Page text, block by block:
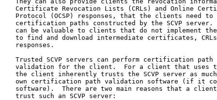
Certificate Revocation Lists (CRLs) and Online
Protocol (OCSP) responses, that the clients need to
certification paths constructed by the SCVP server.
can be valuable to clients that do not implement
to find and download intermediate certificates,
   responses.
Trusted SCVP servers can perform certification path
validation for the client.  For a client that uses
the client inherently trusts the SCVP server as
own certification path validation software (if it
software).  There are two main reasons that a
   trust such an SCVP server: